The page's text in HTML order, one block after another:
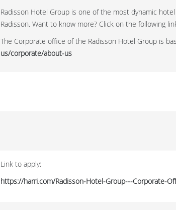
Radisson Hotel Group is one of the most dynamic
Radisson. Want to know more? Click on the following
The Corporate office of the Radisson Hotel Group is
us/corporate/about-us
Link to apply:
https://harri.com/Radisson-Hotel-Group---Corporate-